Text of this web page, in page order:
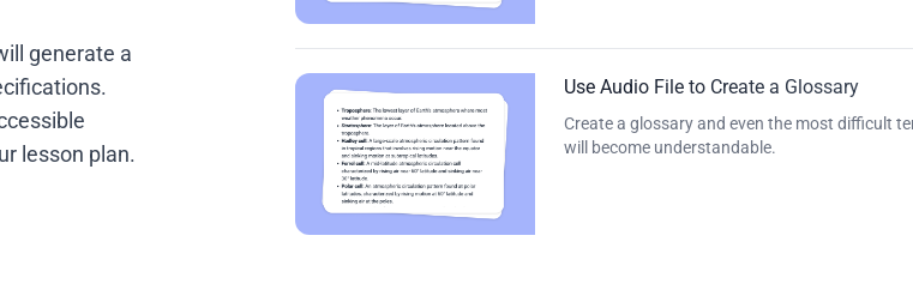
generate a
lesson plan.
Use Audio File to Create a Glossary
Create a glossary and even the most difficult
will become understandable.